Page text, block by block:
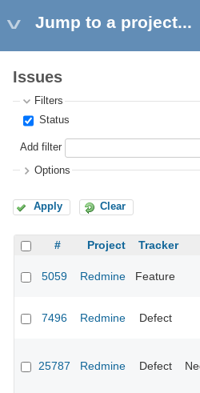
Jump to a project...
Issues
Filters
Status
Add filter
Options
Apply Clear
# Project Tracker
5059 Redmine Feature
7496 Redmine Defect
25787 Redmine Defect